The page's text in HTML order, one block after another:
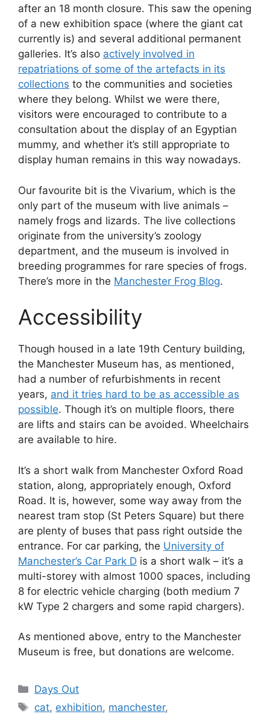
after an 18 month closure. This saw the opening
of a new exhibition space (where the giant cat
currently is) and several additional permanent
galleries. It’s also actively involved in
repatriations of some of the artefacts in its
collections to the communities and societies
where they belong. Whilst we were there,
visitors were encouraged to contribute to a
consultation about the display of an Egyptian
mummy, and whether it’s still appropriate to
display human remains in this way nowadays.
Our favourite bit is the Vivarium, which is the
only part of the museum with live animals –
namely frogs and lizards. The live collections
originate from the university’s zoology
department, and the museum is involved in
breeding programmes for rare species of frogs.
There’s more in the Manchester Frog Blog.
Accessibility
Though housed in a late 19th Century building,
the Manchester Museum has, as mentioned,
had a number of refurbishments in recent
years, and it tries hard to be as accessible as
possible. Though it’s on multiple floors, there
are lifts and stairs can be avoided. Wheelchairs
are available to hire.
It’s a short walk from Manchester Oxford Road
station, along, appropriately enough, Oxford
Road. It is, however, some way away from the
nearest tram stop (St Peters Square) but there
are plenty of buses that pass right outside the
entrance. For car parking, the University of
Manchester’s Car Park D is a short walk – it’s a
multi-storey with almost 1000 spaces, including
8 for electric vehicle charging (both medium 7
kW Type 2 chargers and some rapid chargers).
As mentioned above, entry to the Manchester
Museum is free, but donations are welcome.
Categories
Days Out
Tags
cat, exhibition, manchester,